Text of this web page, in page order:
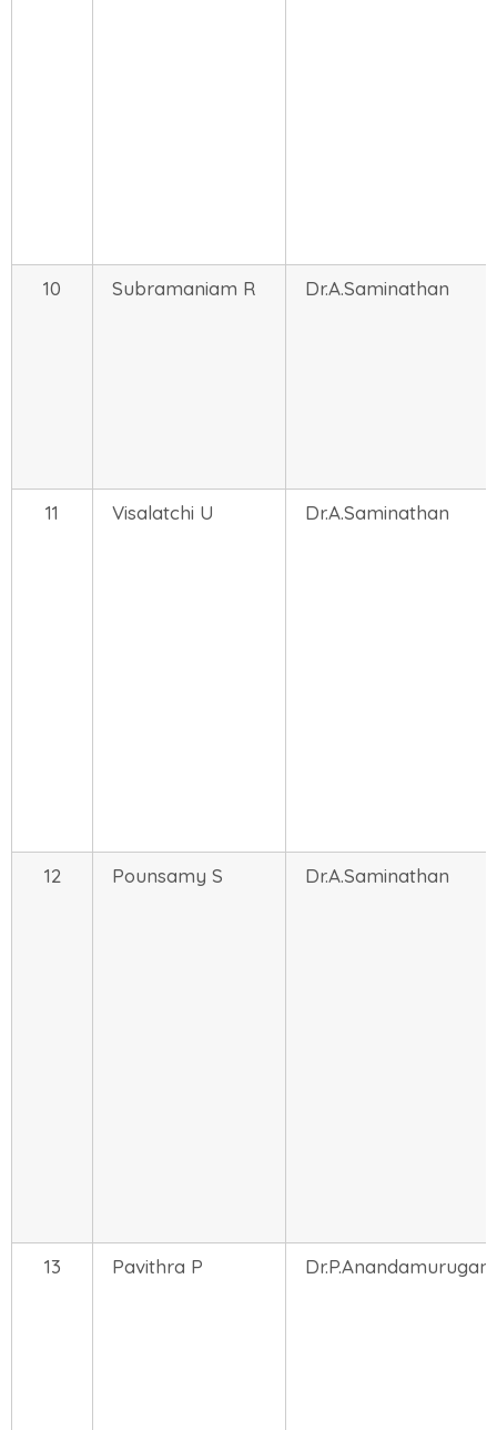
10 Subramaniam R Dr.A.Saminathan
11 Visalatchi U Dr.A.Saminathan
12 Pounsamy S Dr.A.Saminathan
13 Pavithra P Dr.P.Anandamurugan